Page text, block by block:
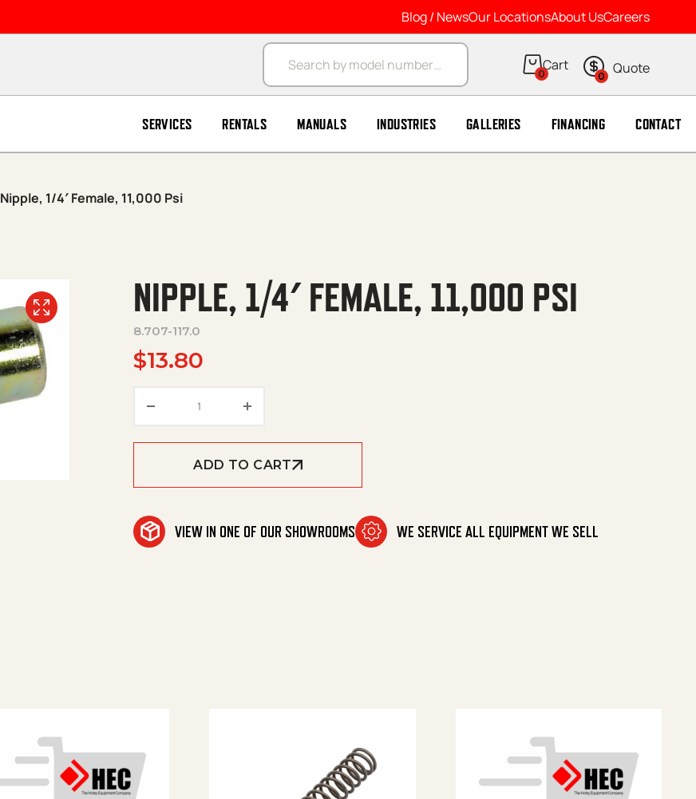
Blog / NewsOur LocationsAbout UsCareers
Products search
0 0
SERVICES RENTALS MANUALS INDUSTRIES GALLERIES FINANCING CONTACT
Nipple, 1/4′ Female, 11,000 Psi
NIPPLE, 1/4′ FEMALE, 11,000 PSI
8.707-117.0
$13.80
ADD TO CART
VIEW IN ONE OF OUR SHOWROOMS WE SERVICE ALL EQUIPMENT WE SELL